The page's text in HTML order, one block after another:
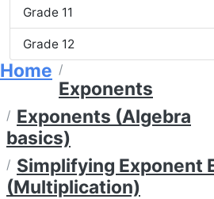
Grade 11
Grade 12
Home
Exponents
Exponents (Algebra
basics)
Simplifying Exponent
(Multiplication)